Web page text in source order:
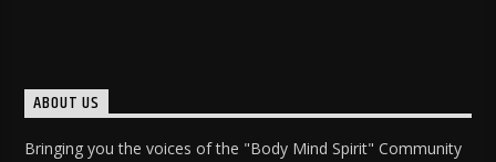
ABOUT US
Bringing you the voices of the "Body Mind Spirit" Community